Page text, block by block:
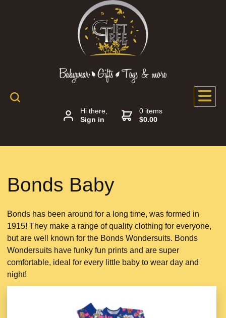
Hi there,
Sign in
0 items
$0.00
Bonds Baby
Bonds has been around for a long time, was formed in
1915! They make a range of quality clothing for everyone,
but are well known for the Bonds Wondersuits. Bonds
Wondersuits have funky fun prints and are super
comfortable, ideal for every little baby to wear day and
night!